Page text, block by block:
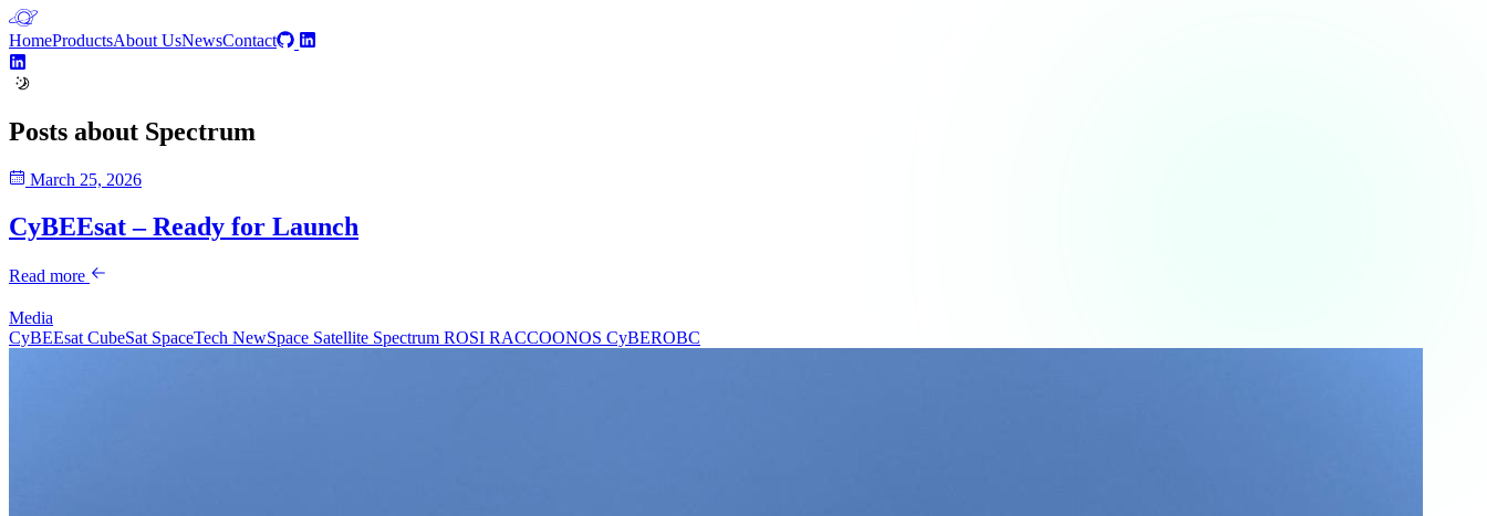
HomeProductsAbout UsNewsContact
Posts about Spectrum
March 25, 2026
CyBEEsat – Ready for Launch
Read more
Media
CyBEEsat CubeSat SpaceTech NewSpace Satellite Spectrum ROSI RACCOONOS CyBEROBC